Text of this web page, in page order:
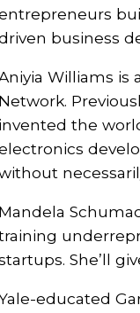
business
Williams is
Network.
invented the
Mandela
She’ll
educated